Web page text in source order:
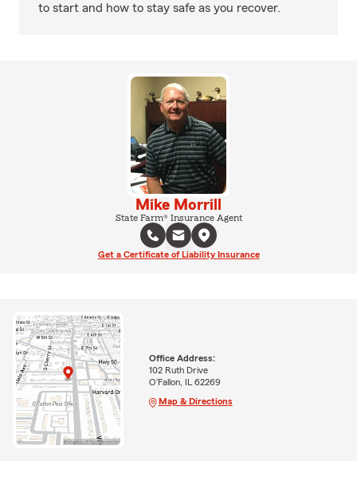
to start and how to stay safe as you recover.
Mike Morrill
State Farm® Insurance Agent
Get a Certificate of Liability Insurance
Office Address:
102 Ruth Drive
O'Fallon, IL 62269
Map & Directions